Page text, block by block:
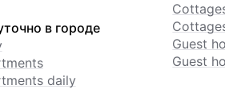
в городе
daily
Guest
Guest